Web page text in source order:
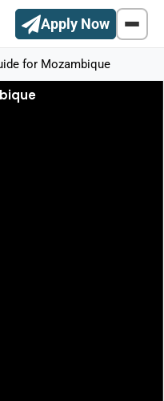
Apply Now
for Mozambique